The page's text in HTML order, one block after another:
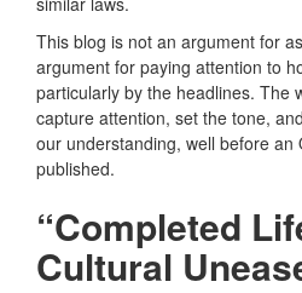
This blog is not an argument for
argument for paying attention to
particularly by the headlines. The
capture attention, set the tone,
our understanding, well before an
published.
“Completed
Cultural